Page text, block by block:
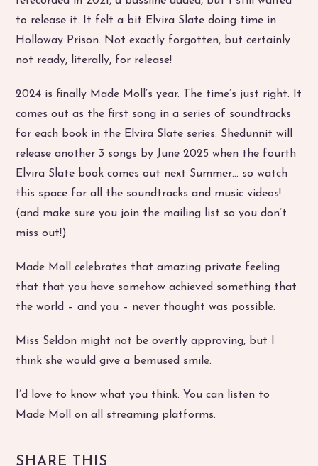
to release it. It felt a bit Elvira Slate doing time in
Holloway Prison. Not exactly forgotten, but certainly
not ready, literally, for release!
2024 is finally Made Moll’s year. The time’s just right. It
comes out as the first song in a series of soundtracks
for each book in the Elvira Slate series. Shedunnit will
release another 3 songs by June 2025 when the fourth
Elvira Slate book comes out next Summer… so watch
this space for all the soundtracks and music videos!
(and make sure you join the mailing list so you don’t
miss out!)
Made Moll celebrates that amazing private feeling
that that you have somehow achieved something that
the world – and you – never thought was possible.
Miss Seldon might not be overtly approving, but I
think she would give a bemused smile.
I’d love to know what you think. You can listen to
Made Moll on all streaming platforms.
SHARE THIS